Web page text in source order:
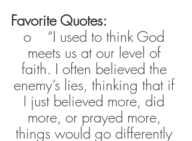
Favorite Quotes:
o    “I used to think God
meets us at our level of
faith. I often believed the
enemy’s lies, thinking that if
I just believed more, did
more, or prayed more,
things would go differently